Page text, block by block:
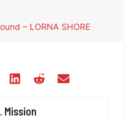
– LORNA SHORE
Share
(Twitter)
Share
Share
Mission